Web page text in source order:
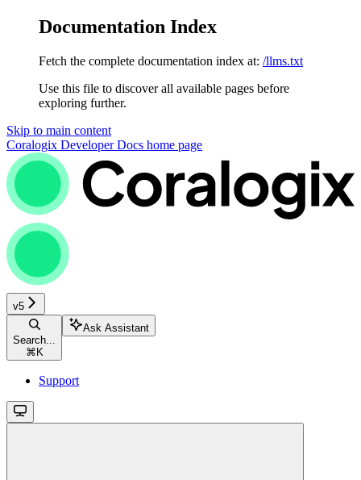
Documentation Index
Fetch the complete documentation index at: /llms.txt
Use this file to discover all available pages before
exploring further.
Skip to main content
Coralogix Developer Docs home page
v5
Search...
⌘ K
Ask Assistant
Support